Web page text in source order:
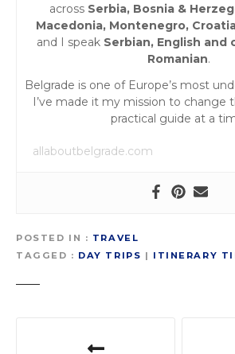
across Serbia, Bosnia &
Macedonia, Montenegro,
and I speak Serbian, English and
Romanian.
Belgrade is one of Europe’s most
I’ve made it my mission to change
practical guide at a
allaboutbelgrade.com
POSTED IN
TRAVEL
TAGGED
DAY TRIPS | ITINERARY